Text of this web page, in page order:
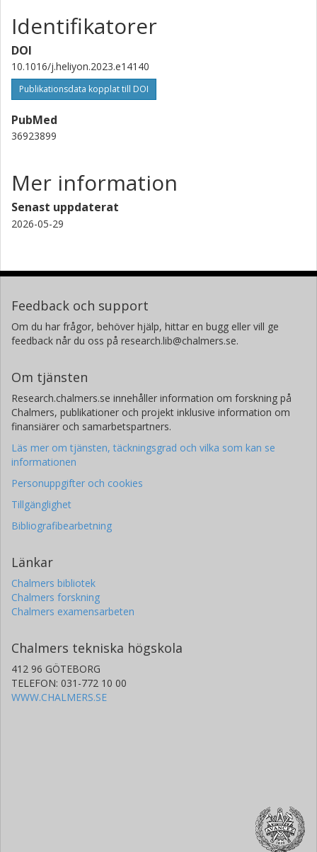
Identifikatorer
DOI
10.1016/j.heliyon.2023.e14140
Publikationsdata kopplat till DOI
PubMed
36923899
Mer information
Senast uppdaterat
2026-05-29
Feedback och support
Om du har frågor, behöver hjälp, hittar en bugg eller vill ge
feedback når du oss på research.lib@chalmers.se.
Om tjänsten
Research.chalmers.se innehåller information om forskning på
Chalmers, publikationer och projekt inklusive information om
finansiärer och samarbetspartners.
Läs mer om tjänsten, täckningsgrad och vilka som kan se
informationen
Personuppgifter och cookies
Tillgänglighet
Bibliografibearbetning
Länkar
Chalmers bibliotek
Chalmers forskning
Chalmers examensarbeten
Chalmers tekniska högskola
412 96 GÖTEBORG
TELEFON: 031-772 10 00
WWW.CHALMERS.SE